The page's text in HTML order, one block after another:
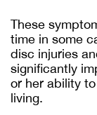
These
time in some
disc injuries
significantly
or her ability
living.